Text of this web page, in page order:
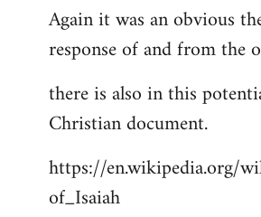
Again it was an obvious
response of and from the
there is also in this
Christian document.
https://en.wikipedia.org/
of_Isaiah